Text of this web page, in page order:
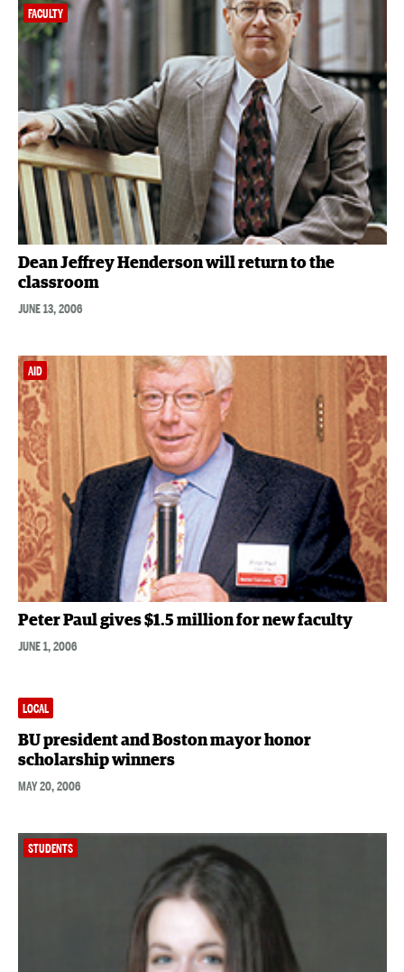
FACULTY
Dean Jeffrey Henderson will return to the
classroom
JUNE 13, 2006
AID
Peter Paul gives $1.5 million for new faculty
JUNE 1, 2006
LOCAL
BU president and Boston mayor honor
scholarship winners
MAY 20, 2006
STUDENTS